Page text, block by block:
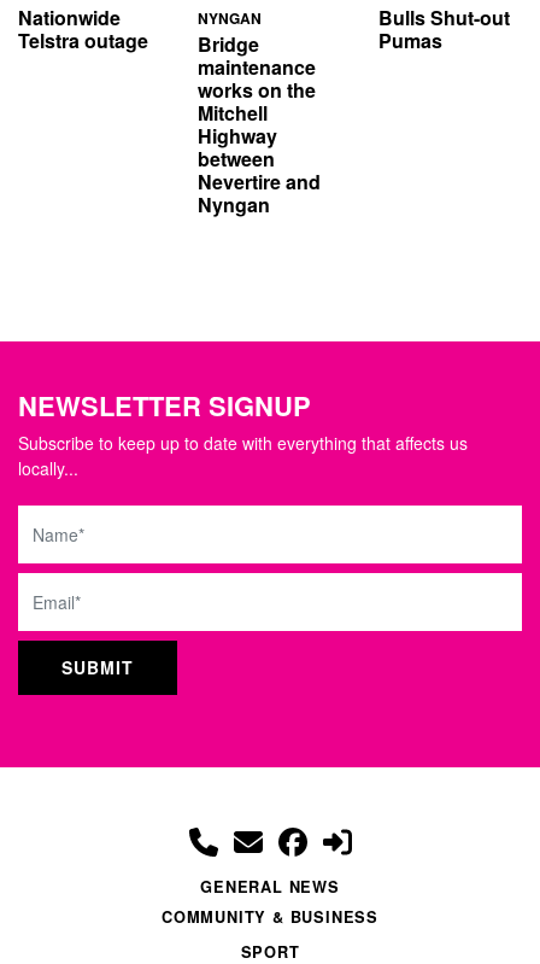
Nationwide
Telstra outage
NYNGAN
Bridge
maintenance
works on the
Mitchell
Highway
between
Nevertire and
Nyngan
Bulls Shut-out
Pumas
NEWSLETTER SIGNUP
Subscribe to keep up to date with everything that affects us
locally...
Name
Email
GENERAL NEWS
COMMUNITY & BUSINESS
SPORT